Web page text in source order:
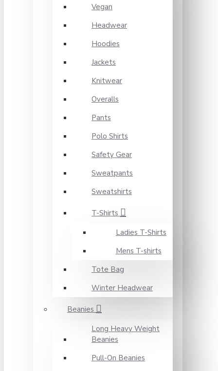
Vegan
Headwear
Hoodies
Jackets
Knitwear
Overalls
Pants
Polo Shirts
Safety Gear
Sweatpants
Sweatshirts
T-Shirts
Ladies T-Shirts
Mens T-shirts
Tote Bag
Winter Headwear
Beanies
Long Heavy Weight
Beanies
Pull-On Beanies